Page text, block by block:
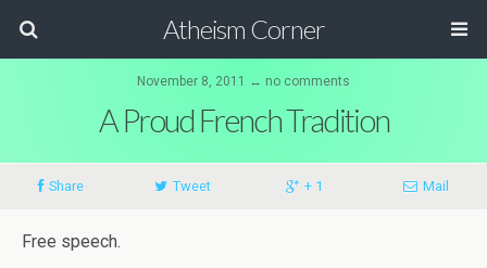
Atheism Corner
November 8, 2011 ↔ no comments
A Proud French Tradition
Share Tweet + 1 Mail
Free speech.